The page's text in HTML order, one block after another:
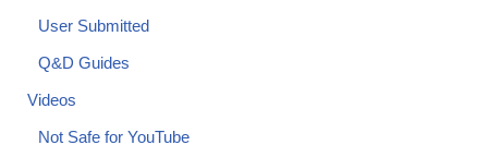
User Submitted
Q&D Guides
Videos
Not Safe for YouTube